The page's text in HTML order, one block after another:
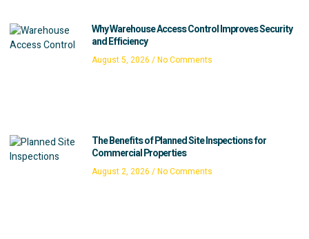
Why Warehouse Access Control Improves Security
and Efficiency
August 5, 2026 No Comments
The Benefits of Planned Site Inspections for
Commercial Properties
August 2, 2026 No Comments